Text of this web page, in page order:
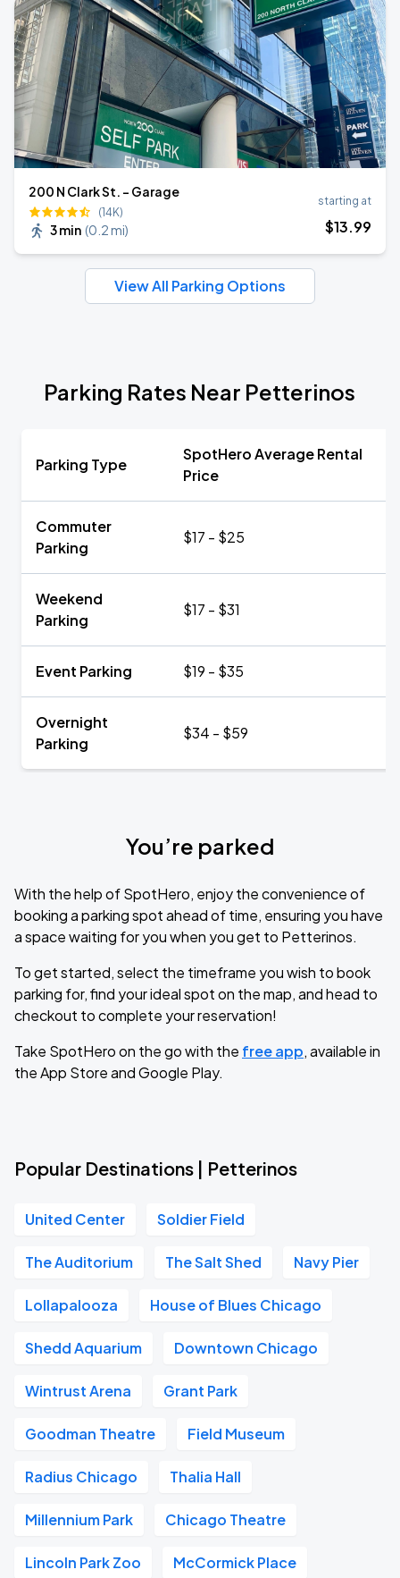
200 N Clark St. - Garage
(14K)
3 min (0.2 mi)
starting at
$13.99
View All Parking Options
Parking Rates Near Petterinos
Parking Type
SpotHero Average Rental
Price
Commuter
Parking
$17 - $25
Weekend
Parking
$17 - $31
Event Parking $19 - $35
Overnight
Parking
$34 - $59
You’re parked
With the help of SpotHero, enjoy the convenience of
booking a parking spot ahead of time, ensuring you have
a space waiting for you when you get to Petterinos.
To get started, select the timeframe you wish to book
parking for, find your ideal spot on the map, and head to
checkout to complete your reservation!
Take SpotHero on the go with the free app, available in
the App Store and Google Play.
Popular Destinations | Petterinos
United Center Soldier Field
The Auditorium The Salt Shed Navy Pier
Lollapalooza House of Blues Chicago
Shedd Aquarium Downtown Chicago
Wintrust Arena Grant Park
Goodman Theatre Field Museum
Radius Chicago Thalia Hall
Millennium Park Chicago Theatre
Lincoln Park Zoo McCormick Place